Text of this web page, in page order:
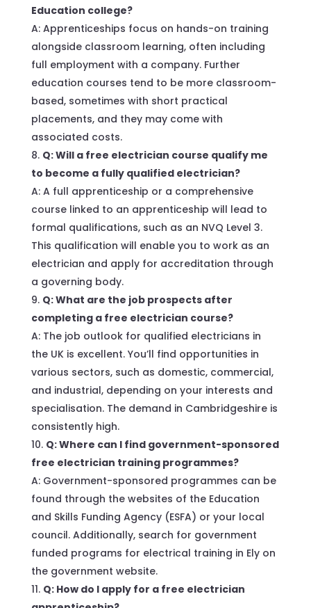
Education college?
A: Apprenticeships focus on hands-on training
alongside classroom learning, often including
full employment with a company. Further
education courses tend to be more classroom-
based, sometimes with short practical
placements, and they may come with
associated costs.
Q: Will a free electrician course qualify me
to become a fully qualified electrician?
A: A full apprenticeship or a comprehensive
course linked to an apprenticeship will lead to
formal qualifications, such as an NVQ Level 3.
This qualification will enable you to work as an
electrician and apply for accreditation through
a governing body.
Q: What are the job prospects after
completing a free electrician course?
A: The job outlook for qualified electricians in
the UK is excellent. You’ll find opportunities in
various sectors, such as domestic, commercial,
and industrial, depending on your interests and
specialisation. The demand in Cambridgeshire is
consistently high.
Q: Where can I find government-sponsored
free electrician training programmes?
A: Government-sponsored programmes can be
found through the websites of the Education
and Skills Funding Agency (ESFA) or your local
council. Additionally, search for government
funded programs for electrical training in Ely on
the government website.
Q: How do I apply for a free electrician